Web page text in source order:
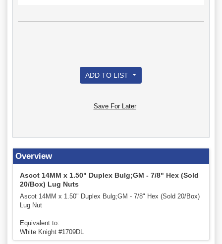
ADD TO LIST
Save For Later
Overview
Ascot 14MM x 1.50" Duplex Bulg;GM - 7/8" Hex (Sold
20/Box) Lug Nuts
Ascot 14MM x 1.50" Duplex Bulg;GM - 7/8" Hex (Sold 20/Box)
Lug Nut
Equivalent to:
White Knight #1709DL